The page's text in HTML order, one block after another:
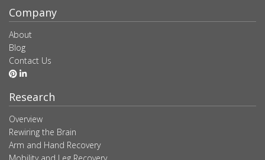
Company
About
Blog
Contact Us
Research
Overview
Rewiring the Brain
Arm and Hand Recovery